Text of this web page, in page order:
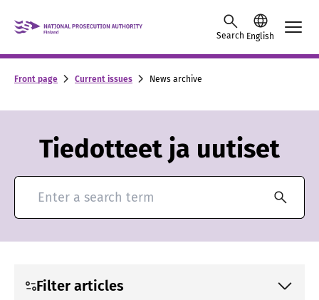
Skip to content -saavutettavuusohje
Search English
Front page Current issues News archive
Tiedotteet ja uutiset
Search for news and press releases
Filter articles